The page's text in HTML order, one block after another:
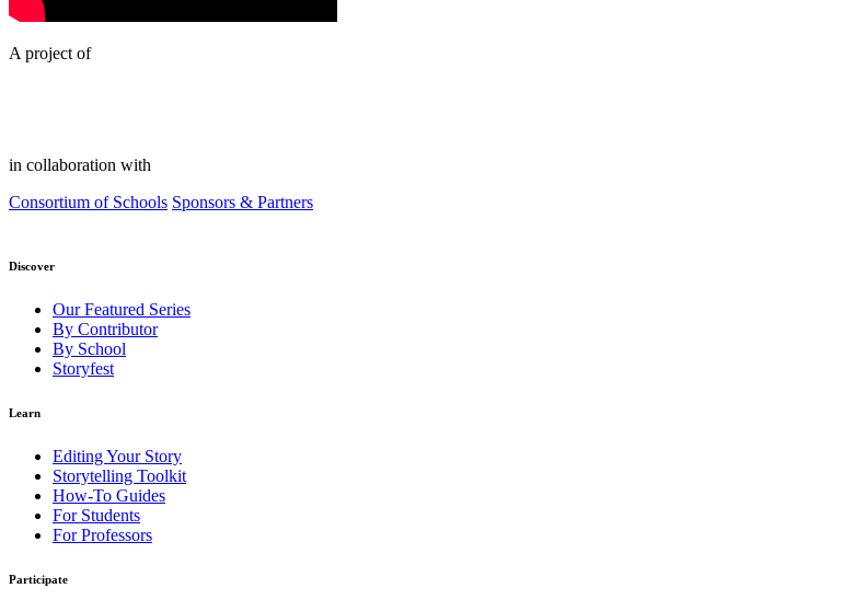
A project of
in collaboration with
Consortium of Schools Sponsors & Partners
Discover
Our Featured Series
By Contributor
By School
Storyfest
Learn
Editing Your Story
Storytelling Toolkit
How-To Guides
For Students
For Professors
Participate